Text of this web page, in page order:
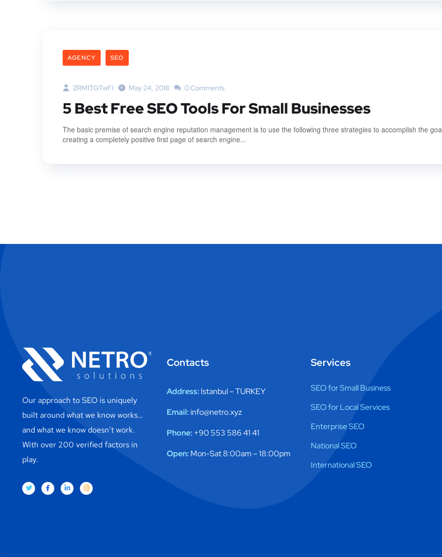
AGENCY SEO
ZRM1TGTwFI May 24, 2018 0 Comments
5 Best Free SEO Tools For Small Businesses
The basic premise of search engine reputation management is to use the following three strategies to accomplish the
creating a completely positive first page of search engine...
Our approach to SEO is uniquely
built around what we know works…
and what we know doesn’t work.
With over 200 verified factors in
play.
Contacts
Address: Istanbul – TURKEY
Email: info@netro.xyz
Phone: +90 553 586 41 41
Open: Mon-Sat 8:00am – 18:00pm
Services
SEO for Small Business
SEO for Local Services
Enterprise SEO
National SEO
International SEO